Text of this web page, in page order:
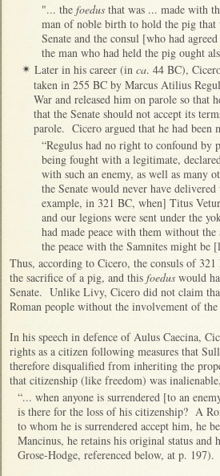
"... the foedus that was ... made with
man of noble birth to hold the pig
Senate and the consul [who had
the man who had held the pig ought
✴ Later in his career (in ca. 44 BC),
taken in 255 BC by Marcus Atilius
War and released him on parole so that
that the Senate should not accept its
parole. Cicero argued that he had been
“Regulus had no right to confound
being fought with a legitimate,
with such an enemy, as well as many
the Senate would never have
example, in 321 BC, when] Titus
and our legions were sent under the
had made peace with them without
the peace with the Samnites might be
Thus, according to Cicero, the consuls of 321
the sacrifice of a pig, and this foedus would
Senate. Unlike Livy, Cicero did not claim
Roman people without the involvement of
In his speech in defence of Aulus Caecina,
rights as a citizen following measures that
therefore disqualified from inheriting the
that citizenship (like freedom) was
“... when anyone is surrendered [to an
is there for the loss of his citizenship? A
to whom he is surrendered accept him, he
Mancinus, he retains his original status and
Grose-Hodge, referenced below, at p. 197).